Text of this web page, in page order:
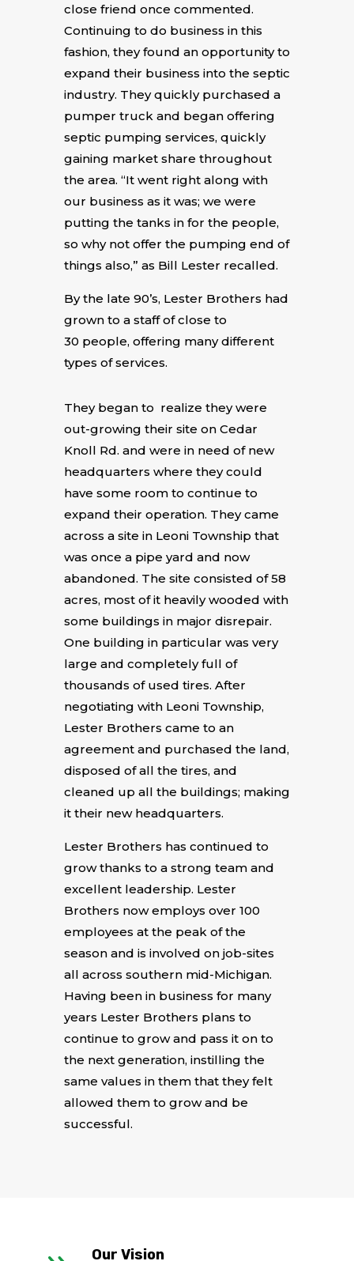
close friend once commented.
Continuing to do business in this
fashion, they found an opportunity to
expand their business into the septic
industry. They quickly purchased a
pumper truck and began offering
septic pumping services, quickly
gaining market share throughout
the area. “It went right along with
our business as it was; we were
putting the tanks in for the people,
so why not offer the pumping end of
things also,” as Bill Lester recalled.
By the late 90’s, Lester Brothers had
grown to a staff of close to
30 people, offering many different
types of services.
They began to realize they were
out-growing their site on Cedar
Knoll Rd. and were in need of new
headquarters where they could
have some room to continue to
expand their operation. They came
across a site in Leoni Township that
was once a pipe yard and now
abandoned. The site consisted of 58
acres, most of it heavily wooded with
some buildings in major disrepair.
One building in particular was very
large and completely full of
thousands of used tires. After
negotiating with Leoni Township,
Lester Brothers came to an
agreement and purchased the land,
disposed of all the tires, and
cleaned up all the buildings; making
it their new headquarters.
Lester Brothers has continued to
grow thanks to a strong team and
excellent leadership. Lester
Brothers now employs over 100
employees at the peak of the
season and is involved on job-sites
all across southern mid-Michigan.
Having been in business for many
years Lester Brothers plans to
continue to grow and pass it on to
the next generation, instilling the
same values in them that they felt
allowed them to grow and be
successful.
Our Vision